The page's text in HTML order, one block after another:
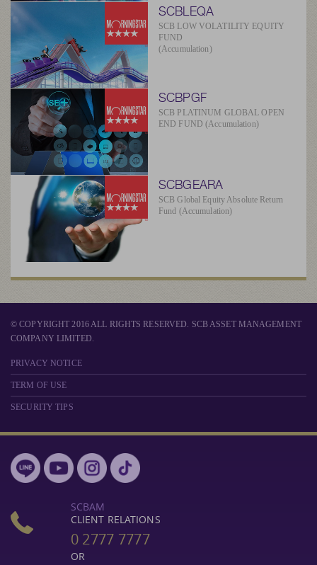
SCBLEQA
SCB LOW VOLATILITY EQUITY
FUND
(Accumulation)
SCBPGF
SCB PLATINUM GLOBAL OPEN
END FUND (Accumulation)
SCBGEARA
SCB Global Equity Absolute Return
Fund (Accumulation)
© COPYRIGHT 2016 ALL RIGHTS RESERVED. SCB ASSET MANAGEMENT
COMPANY LIMITED.
PRIVACY NOTICE
TERM OF USE
SECURITY TIPS
SCBAM
CLIENT RELATIONS
0 2777 7777
OR